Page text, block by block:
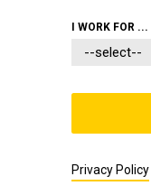
If you believe all
is not only
president’s also
cutting secret
Americans he has
I WORK FOR ...
Privacy Policy